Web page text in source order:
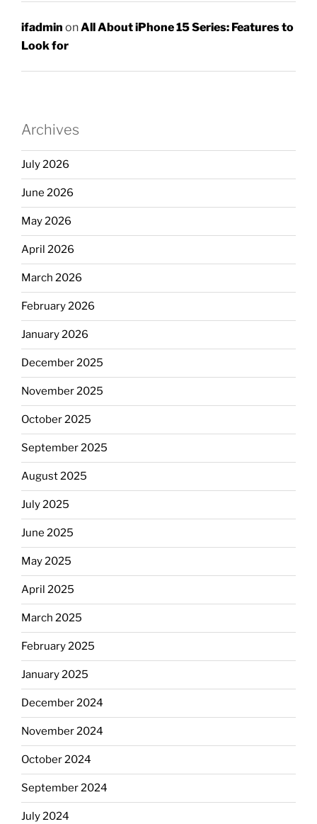
ifadmin onAll About iPhone 15 Series: Features to
Look for
Archives
July 2026
June 2026
May 2026
April 2026
March 2026
February 2026
January 2026
December 2025
November 2025
October 2025
September 2025
August 2025
July 2025
June 2025
May 2025
April 2025
March 2025
February 2025
January 2025
December 2024
November 2024
October 2024
September 2024
July 2024